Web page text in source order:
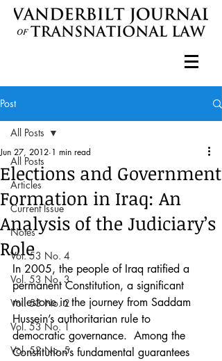
Post
All Posts
Articles
Current Issue
Notes
Vol. 53 No. 4
Vol. 53 No. 3
Vol. 53 No. 2
Vol. 53 No. 1
Vol. 52 No. 5
All Posts
Elections and Government
Formation in Iraq: An
Analysis of the Judiciary’s
Role
Jun 27, 2012 1 min read
In 2005, the people of Iraq ratified a
permanent Constitution, a significant
milestone in the journey from Saddam
Hussein’s authoritarian rule to
democratic governance.  Among the
Constitution’s fundamental guarantees